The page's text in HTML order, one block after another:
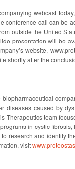
webcast
conference call can be
outside the United
presentation will be
website,
shortly after the
diseases caused by
Therapeutics team
in cystic
research and identify
visit